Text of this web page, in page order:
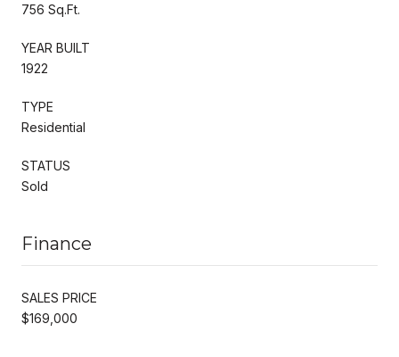
756 Sq.Ft.
YEAR BUILT
1922
TYPE
Residential
STATUS
Sold
Finance
SALES PRICE
$169,000